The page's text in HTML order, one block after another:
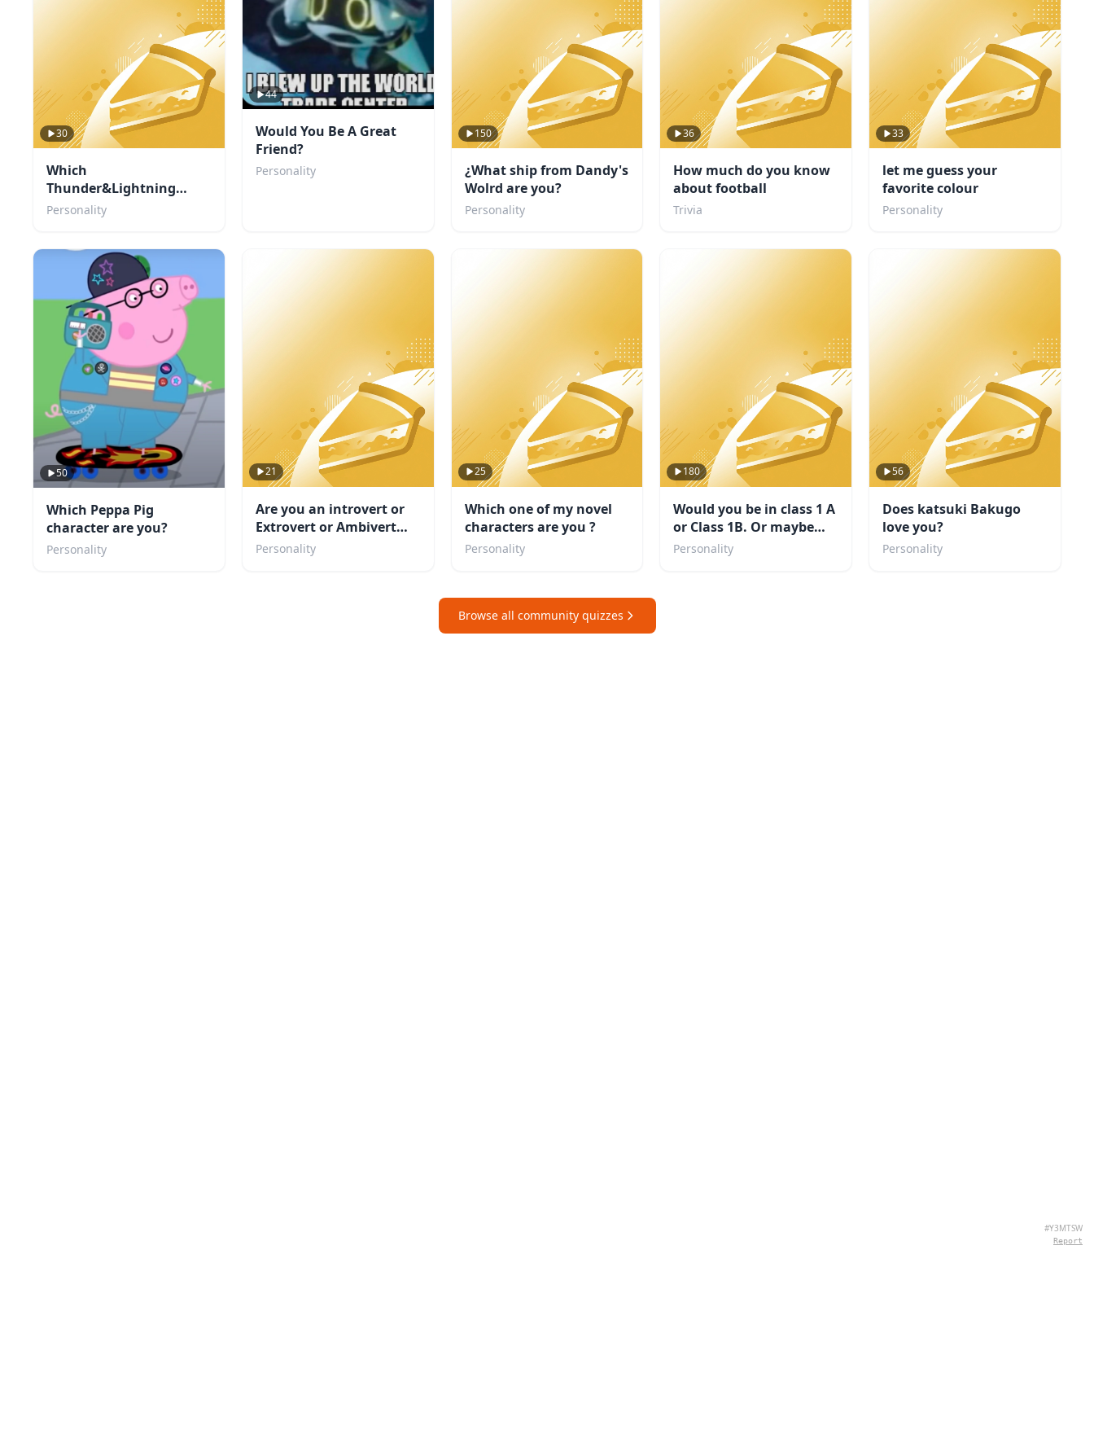
30
Which
Thunder&Lightning
character are you?
Personality
44
Would You Be A Great
Friend?
Personality
150
¿What ship from Dandy's
Wolrd are you?
Personality
36
How much do you know
about football
Trivia
33
let me guess your
favorite colour
Personality
50
Which Peppa Pig
character are you?
Personality
21
Are you an introvert or
Extrovert or Ambivert
TEST
Personality
25
Which one of my novel
characters are you ?
Personality
180
Would you be in class 1 A
or Class 1B. Or maybe
even a villain?
Personality
56
Does katsuki Bakugo
love you?
Personality
Browse all community quizzes
#Y3MTSW
Report